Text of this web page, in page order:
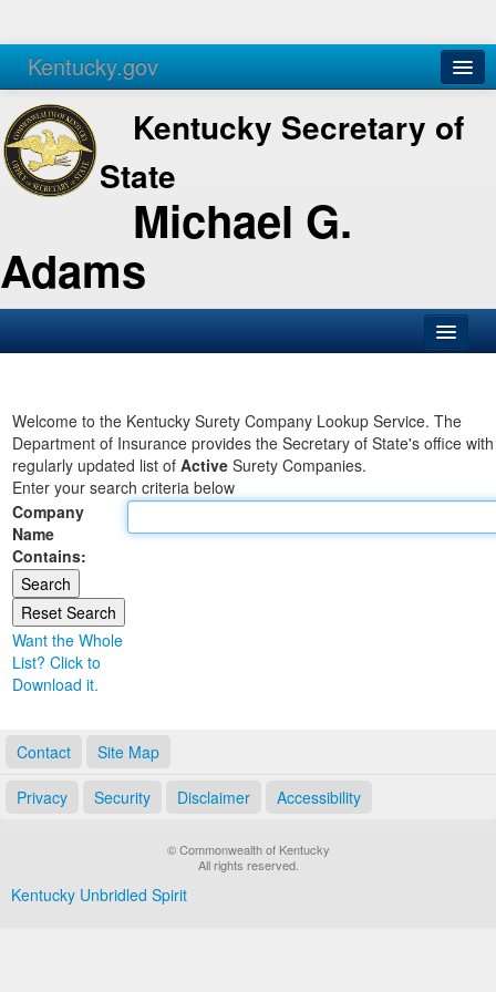
Kentucky.gov
Agencies Services
Kentucky Secretary of
State
Michael G.
Adams
Business
Elections
Administration
Land Office
Notary Commissions
Welcome to the Kentucky Surety Company Lookup Service. The
Department of Insurance provides the Secretary of State's office
regularly updated list of Active Surety Companies.
Enter your search criteria below
Company
Name
Contains:
Want the Whole
List? Click to
Download it.
Contact Site Map
Privacy Security Disclaimer Accessibility
© Commonwealth of Kentucky
All rights reserved.
Kentucky Unbridled Spirit